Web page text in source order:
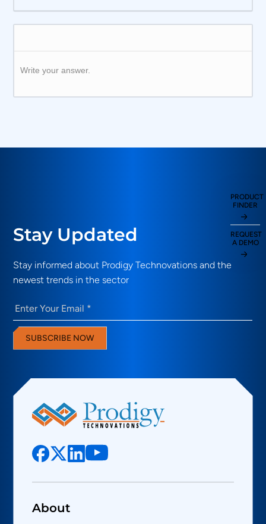
Write your answer.
Stay Updated
Stay informed about Prodigy Technovations and the
newest trends in the sector
Email (Required)
SUBSCRIBE NOW
About
PRODUCT
FINDER
REQUEST
A DEMO